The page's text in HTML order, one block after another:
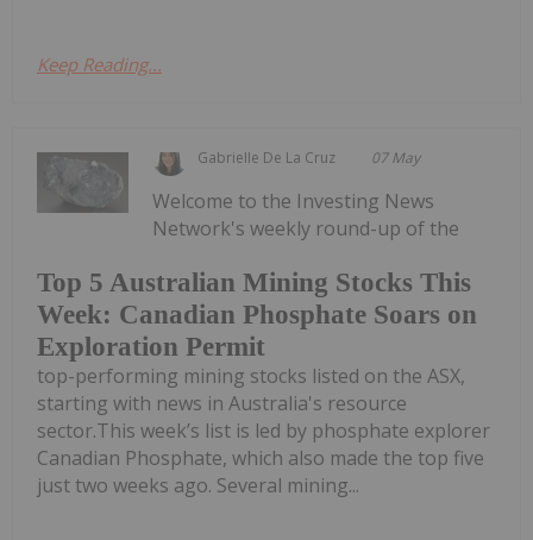
Keep Reading...
Gabrielle De La Cruz 07 May
Top 5 Australian Mining Stocks This
Week: Canadian Phosphate Soars on
Exploration Permit
Welcome to the Investing News
Network's weekly round-up of the
top-performing mining stocks listed on the ASX,
starting with news in Australia's resource
sector.This week’s list is led by phosphate explorer
Canadian Phosphate, which also made the top five
just two weeks ago. Several mining...